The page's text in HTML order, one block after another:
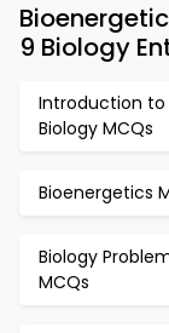
9 Biology
Introduction to
Biology MCQs
Bioenergetics
Biology
MCQs